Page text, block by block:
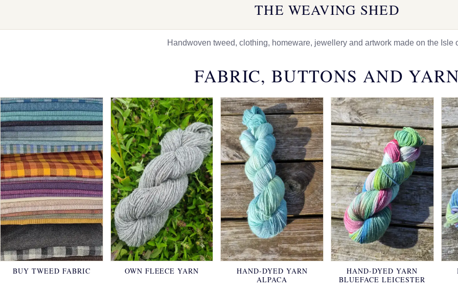
THE WEAVING SHED
Handwoven tweed, clothing, homeware, jewellery and artwork made on the Isle
FABRIC, BUTTONS AND
BUY TWEED FABRIC OWN FLEECE YARN
HAND-DYED YARN
ALPACA
HAND-DYED YARN
BLUEFACE LEICESTER